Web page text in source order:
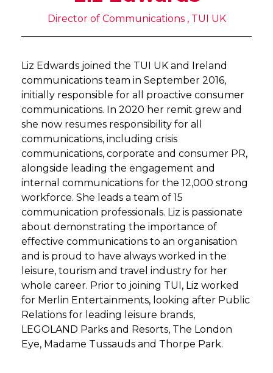
Director of Communications , TUI UK
Liz Edwards joined the TUI UK and Ireland
communications team in September 2016,
initially responsible for all proactive consumer
communications. In 2020 her remit grew and
she now resumes responsibility for all
communications, including crisis
communications, corporate and consumer PR,
alongside leading the engagement and
internal communications for the 12,000 strong
workforce. She leads a team of 15
communication professionals. Liz is passionate
about demonstrating the importance of
effective communications to an organisation
and is proud to have always worked in the
leisure, tourism and travel industry for her
whole career. Prior to joining TUI, Liz worked
for Merlin Entertainments, looking after Public
Relations for leading leisure brands,
LEGOLAND Parks and Resorts, The London
Eye, Madame Tussauds and Thorpe Park.